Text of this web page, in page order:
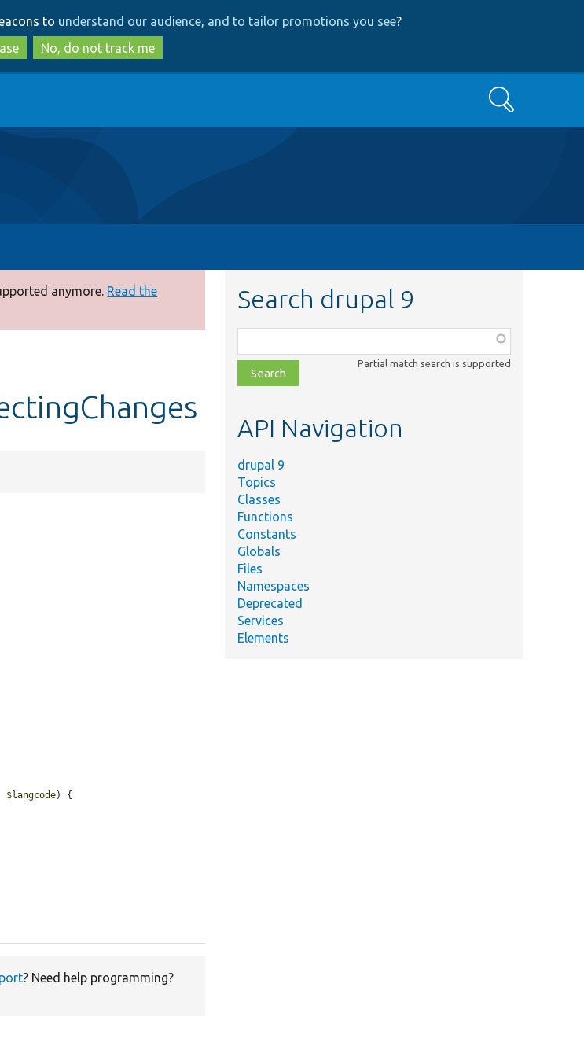
to
main
content
to
search
to understand our audience, and to tailor promotions you see?
No, do not track me
Search
anymore. Read the
$langcode) {
? Need help programming?
Search drupal 9
class,
file,
topic,
Partial match search is supported
API Navigation
drupal 9
Topics
Classes
Functions
Constants
Globals
Files
Namespaces
Deprecated
Services
Elements